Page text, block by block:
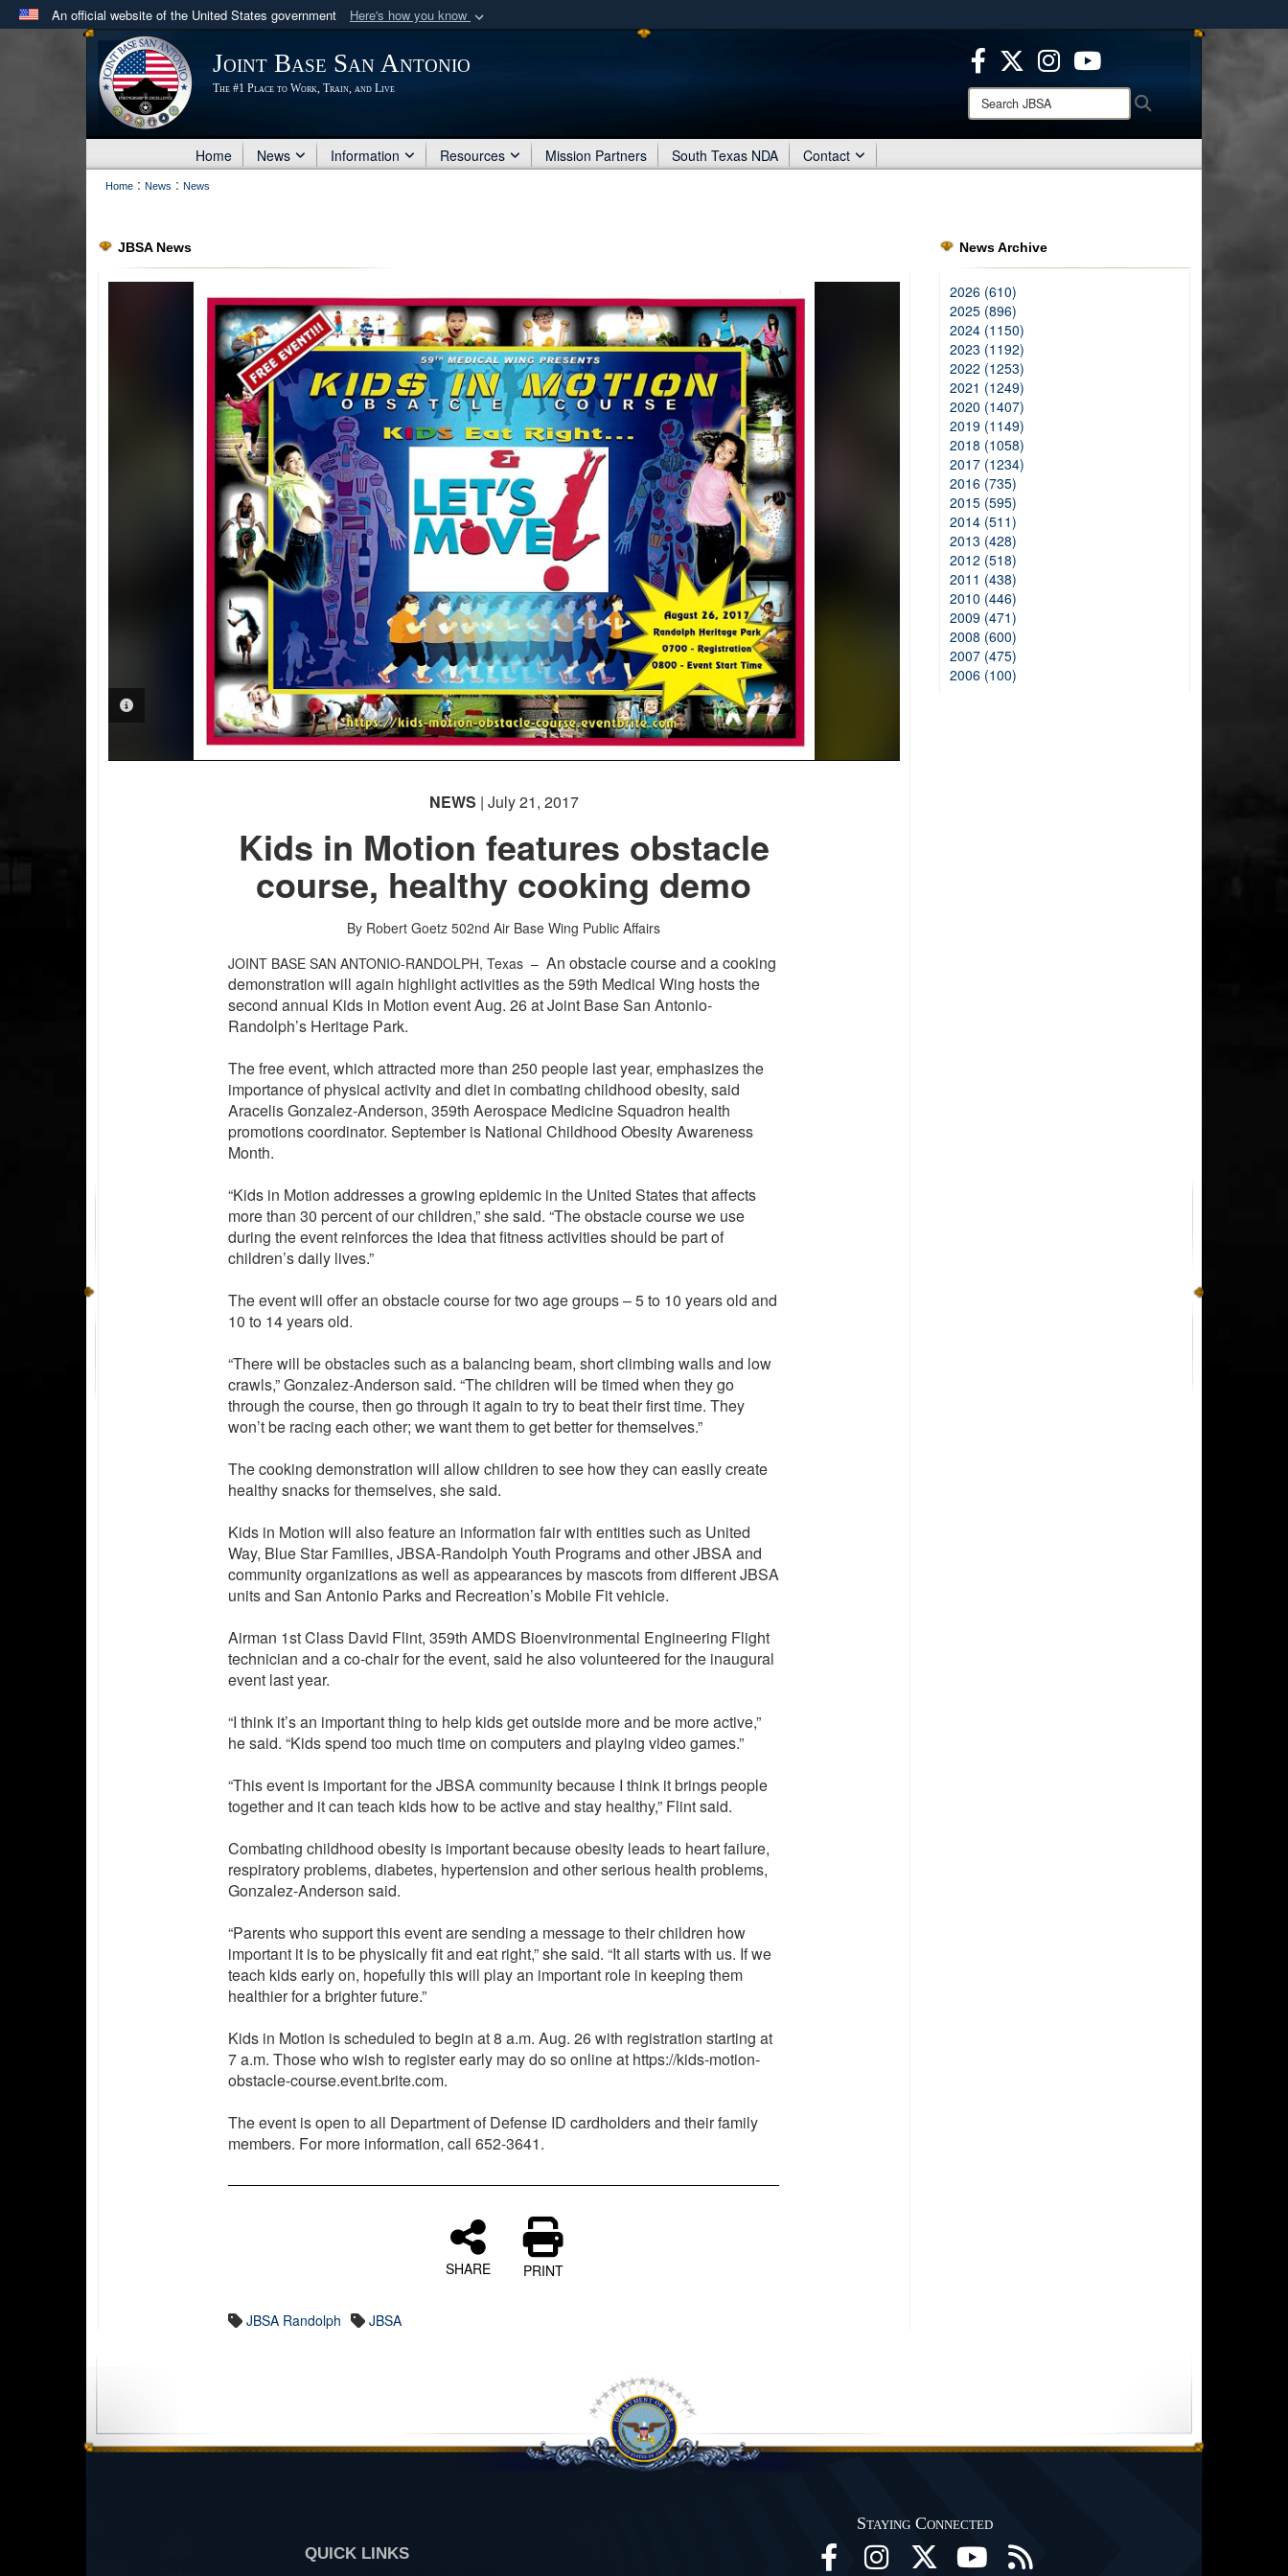
An official website of the United States government Here's how you know
Official websites use .mil
.milwebsite belongs to an official U.S. Department of Defense organization
in the United States.
Secure .mil websites use HTTPS
means you’ve safely connected to the .mil website.
Share sensitive information only on official, secure websites.
Joint Base San Antonio
The #1 Place to Work, Train, and Live
Search
JBSA:
Home News Information Resources Mission Partners South Texas NDA Contact
Home : News : News
JBSA News
PHOTO INFORMATION
NEWS | July 21, 2017
Kids in Motion features obstacle
course, healthy cooking demo
By Robert Goetz 502nd Air Base Wing Public Affairs
JOINT BASE SAN ANTONIO-RANDOLPH, Texas –An obstacle course and a cooking
demonstration will again highlight activities as the 59th Medical Wing hosts the
second annual Kids in Motion event Aug. 26 at Joint Base San Antonio-
Randolph’s Heritage Park.
The free event, which attracted more than 250 people last year, emphasizes the
importance of physical activity and diet in combating childhood obesity, said
Aracelis Gonzalez-Anderson, 359th Aerospace Medicine Squadron health
promotions coordinator. September is National Childhood Obesity Awareness
Month.
“Kids in Motion addresses a growing epidemic in the United States that affects
more than 30 percent of our children,” she said. “The obstacle course we use
during the event reinforces the idea that fitness activities should be part of
children’s daily lives.”
The event will offer an obstacle course for two age groups – 5 to 10 years old and
10 to 14 years old.
“There will be obstacles such as a balancing beam, short climbing walls and low
crawls,” Gonzalez-Anderson said. “The children will be timed when they go
through the course, then go through it again to try to beat their first time. They
won’t be racing each other; we want them to get better for themselves.”
The cooking demonstration will allow children to see how they can easily create
healthy snacks for themselves, she said.
Kids in Motion will also feature an information fair with entities such as United
Way, Blue Star Families, JBSA-Randolph Youth Programs and other JBSA and
community organizations as well as appearances by mascots from different JBSA
units and San Antonio Parks and Recreation’s Mobile Fit vehicle.
Airman 1st Class David Flint, 359th AMDS Bioenvironmental Engineering Flight
technician and a co-chair for the event, said he also volunteered for the inaugural
event last year.
“I think it’s an important thing to help kids get outside more and be more active,”
he said. “Kids spend too much time on computers and playing video games.”
“This event is important for the JBSA community because I think it brings people
together and it can teach kids how to be active and stay healthy,” Flint said.
Combating childhood obesity is important because obesity leads to heart failure,
respiratory problems, diabetes, hypertension and other serious health problems,
Gonzalez-Anderson said.
“Parents who support this event are sending a message to their children how
important it is to be physically fit and eat right,” she said. “It all starts with us. If we
teach kids early on, hopefully this will play an important role in keeping them
healthier for a brighter future.”
Kids in Motion is scheduled to begin at 8 a.m. Aug. 26 with registration starting at
7 a.m. Those who wish to register early may do so online at https://kids-motion-
obstacle-course.event.brite.com.
The event is open to all Department of Defense ID cardholders and their family
members. For more information, call 652-3641.
SHARE PRINT
JBSA Randolph JBSA
News Archive
2026 (610)
2025 (896)
2024 (1150)
2023 (1192)
2022 (1253)
2021 (1249)
2020 (1407)
2019 (1149)
2018 (1058)
2017 (1234)
2016 (735)
2015 (595)
2014 (511)
2013 (428)
2012 (518)
2011 (438)
2010 (446)
2009 (471)
2008 (600)
2007 (475)
2006 (100)
QUICK LINKS
Staying Connected